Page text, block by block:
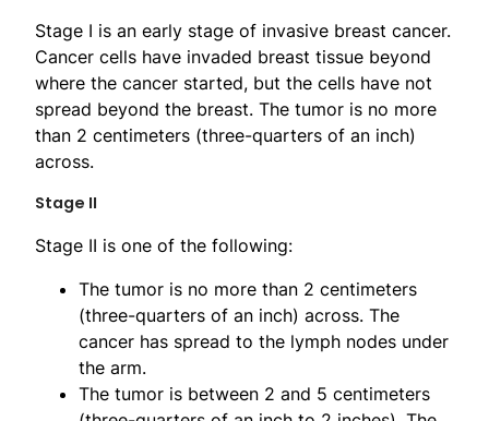
Stage I is an early stage of invasive breast cancer.
Cancer cells have invaded breast tissue beyond
where the cancer started, but the cells have not
spread beyond the breast. The tumor is no more
than 2 centimeters (three-quarters of an inch)
across.
Stage II
Stage II is one of the following:
The tumor is no more than 2 centimeters
(three-quarters of an inch) across. The
cancer has spread to the lymph nodes under
the arm.
The tumor is between 2 and 5 centimeters